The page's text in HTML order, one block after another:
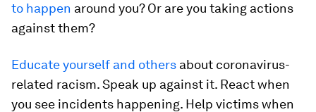
to happen around you? Or are you taking actions
against them?
Educate yourself and others about coronavirus-
related racism. Speak up against it. React when
you see incidents happening. Help victims when